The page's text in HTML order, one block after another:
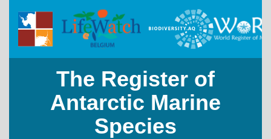
The Register of
Antarctic Marine
Species